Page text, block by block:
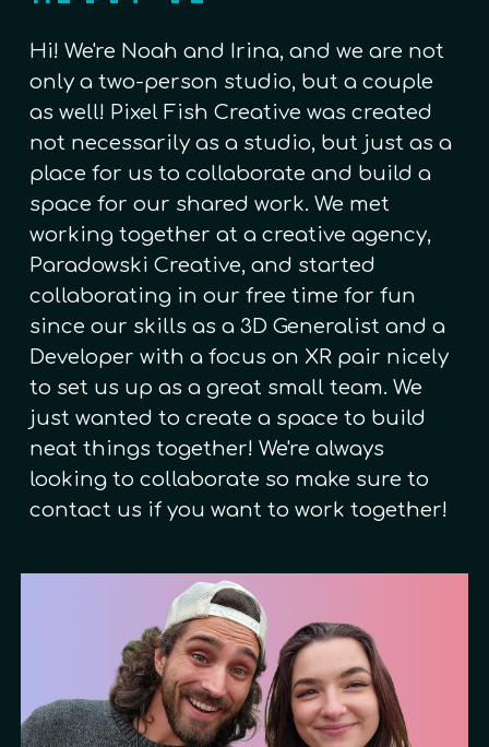
Hi! We're Noah and Irina, and we are not
only a two-person studio, but a couple
as well! Pixel Fish Creative was created
not necessarily as a studio, but just as a
place for us to collaborate and build a
space for our shared work. We met
working together at a creative agency,
Paradowski Creative, and started
collaborating in our free time for fun
since our skills as a 3D Generalist and a
Developer with a focus on XR pair nicely
to set us up as a great small team. We
just wanted to create a space to build
neat things together! We're always
looking to collaborate so make sure to
contact us if you want to work together!